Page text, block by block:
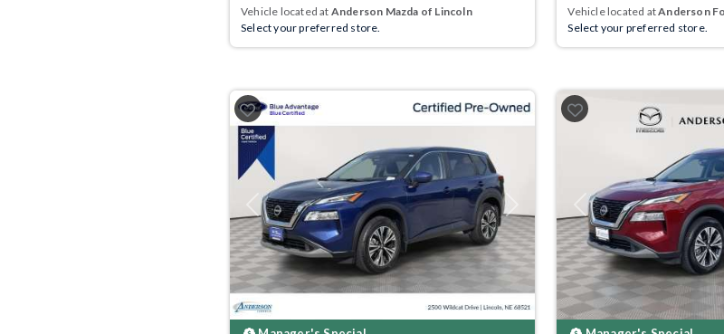
Vehicle located at Anderson Mazda of Lincoln
Select your preferred store.
Vehicle located atAnderson
Select your preferred store.
Previous Next Previous